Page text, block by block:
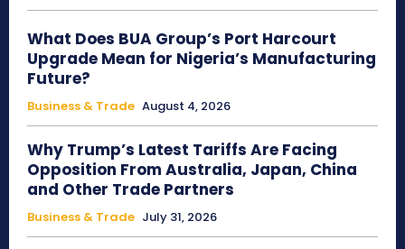
What Does BUA Group’s Port Harcourt
Upgrade Mean for Nigeria’s Manufacturing
Future?
Business & Trade August 4, 2026
Why Trump’s Latest Tariffs Are Facing
Opposition From Australia, Japan, China
and Other Trade Partners
Business & Trade July 31, 2026